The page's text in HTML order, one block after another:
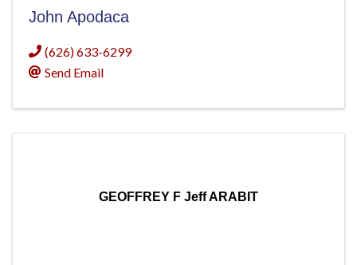
John Apodaca
(626) 633-6299
Send Email
GEOFFREY F Jeff ARABIT